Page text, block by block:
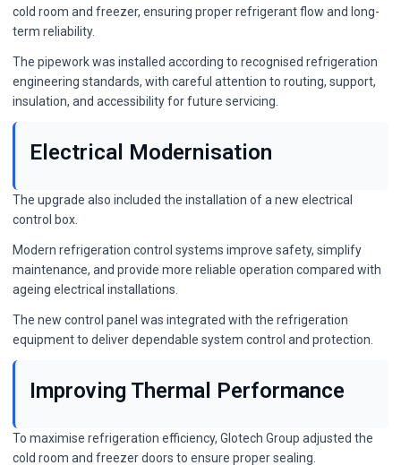
cold room and freezer, ensuring proper refrigerant flow and long-
term reliability.
The pipework was installed according to recognised refrigeration
engineering standards, with careful attention to routing, support,
insulation, and accessibility for future servicing.
Electrical Modernisation
The upgrade also included the installation of a new electrical
control box.
Modern refrigeration control systems improve safety, simplify
maintenance, and provide more reliable operation compared with
ageing electrical installations.
The new control panel was integrated with the refrigeration
equipment to deliver dependable system control and protection.
Improving Thermal Performance
To maximise refrigeration efficiency, Glotech Group adjusted the
cold room and freezer doors to ensure proper sealing.